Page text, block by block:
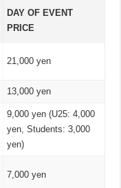
DAY OF EVENT
PRICE
21,000 yen
13,000 yen
9,000 yen (U25: 4,000
yen, Students: 3,000
yen)
7,000 yen